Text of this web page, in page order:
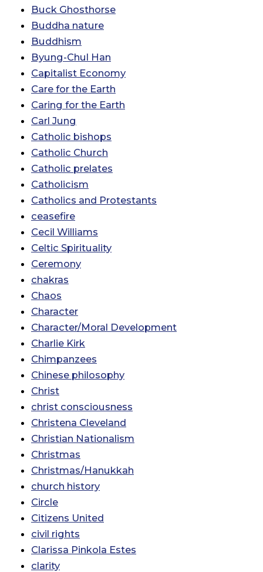
Buck Ghosthorse
Buddha nature
Buddhism
Byung-Chul Han
Capitalist Economy
Care for the Earth
Caring for the Earth
Carl Jung
Catholic bishops
Catholic Church
Catholic prelates
Catholicism
Catholics and Protestants
ceasefire
Cecil Williams
Celtic Spirituality
Ceremony
chakras
Chaos
Character
Character/Moral Development
Charlie Kirk
Chimpanzees
Chinese philosophy
Christ
christ consciousness
Christena Cleveland
Christian Nationalism
Christmas
Christmas/Hanukkah
church history
Circle
Citizens United
civil rights
Clarissa Pinkola Estes
clarity